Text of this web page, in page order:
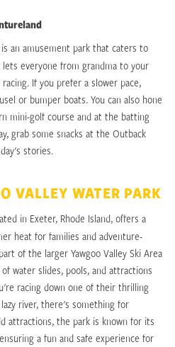
an amusement park that caters to
everyone from grandma to your
If you prefer a slower pace,
or bumper boats. You can also hone
mini-golf course and at the batting
grab some snacks at the Outback
stories.
VALLEY WATER PARK
in Exeter, Rhode Island, offers a
heat for families and adventure-
of the larger Yawgoo Valley Ski Area
water slides, pools, and attractions
racing down one of their thrilling
river, there's something for
attractions, the park is known for its
a fun and safe experience for